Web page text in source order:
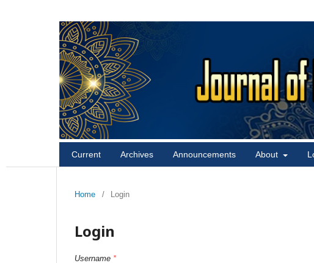
Current Archives Announcements About
Home / Login
Login
Username *